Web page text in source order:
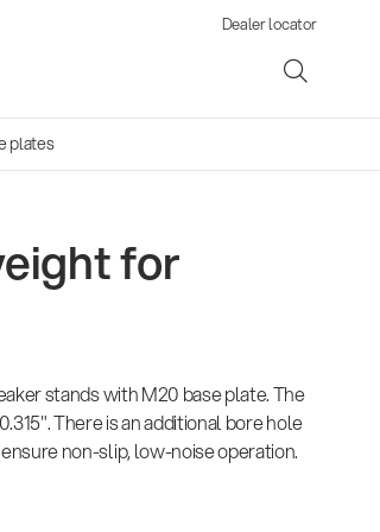
Dealer locator
plates
for
stands with M20 base plate. The
There is an additional bore hole
non-slip, low-noise operation.